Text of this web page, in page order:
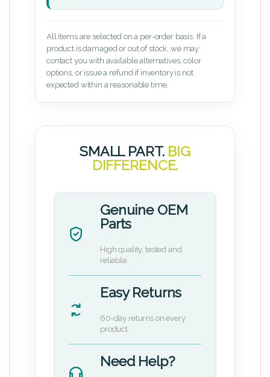
All items are selected on a per-order basis. If a
product is damaged or out of stock, we may
contact you with available alternatives, color
options, or issue a refund if inventory is not
expected within a reasonable time.
SMALL PART. BIG
DIFFERENCE.
Genuine OEM
Parts
High quality, tested and
reliable.
Easy Returns
60-day returns on every
product.
Need Help?